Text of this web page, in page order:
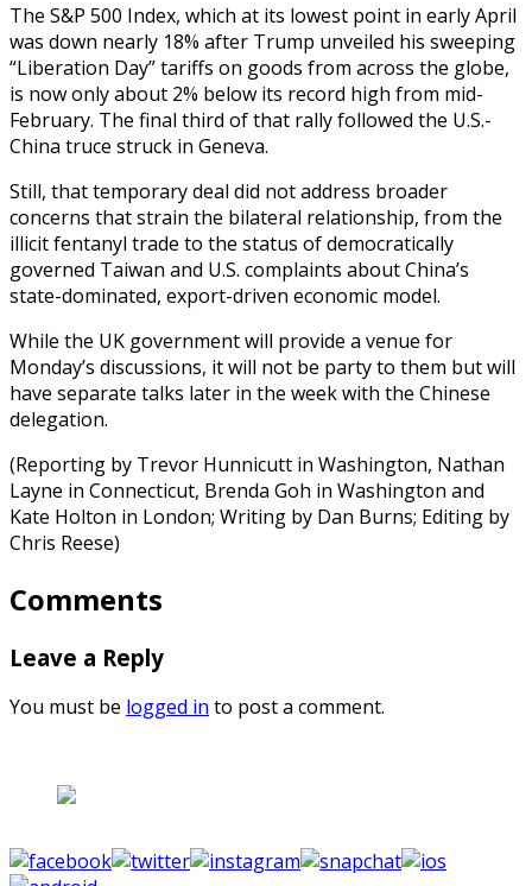
The S&P 500 Index, which at its lowest point in early April
was down nearly 18% after Trump unveiled his sweeping
“Liberation Day” tariffs on goods from across the globe,
is now only about 2% below its record high from mid-
February. The final third of that rally followed the U.S.-
China truce struck in Geneva.
Still, that temporary deal did not address broader
concerns that strain the bilateral relationship, from the
illicit fentanyl trade to the status of democratically
governed Taiwan and U.S. complaints about China’s
state-dominated, export-driven economic model.
While the UK government will provide a venue for
Monday’s discussions, it will not be party to them but will
have separate talks later in the week with the Chinese
delegation.
(Reporting by Trevor Hunnicutt in Washington, Nathan
Layne in Connecticut, Brenda Goh in Washington and
Kate Holton in London; Writing by Dan Burns; Editing by
Chris Reese)
Comments
Leave a Reply
You must be logged in to post a comment.